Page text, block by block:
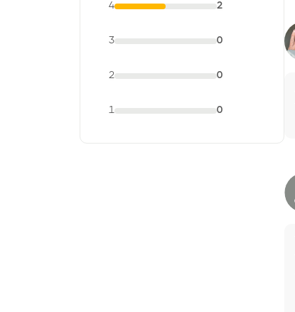
4 2
3 0
2 0
1 0